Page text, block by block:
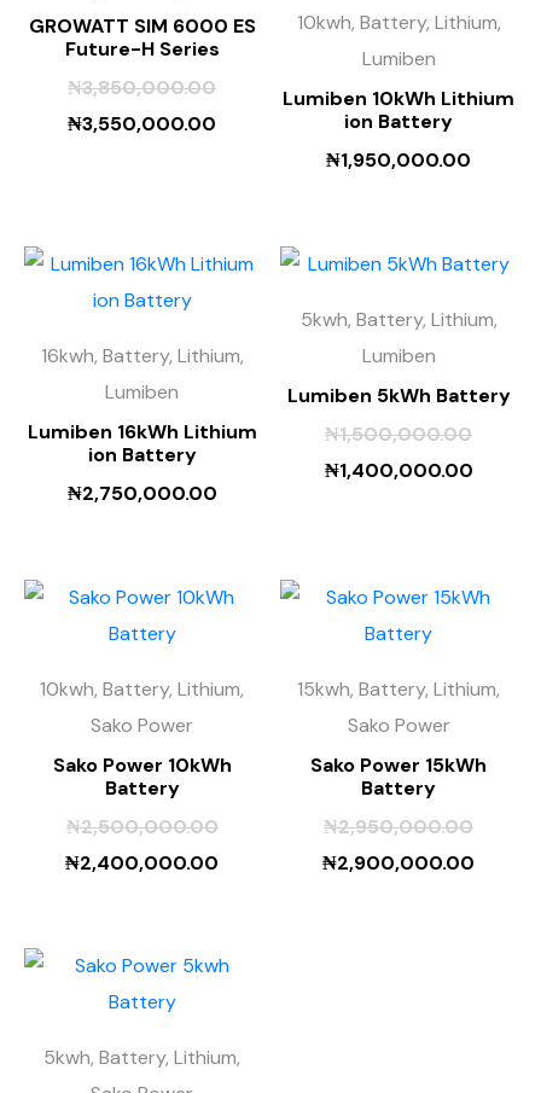
GROWATT SIM 6000 ES
Future-H Series
₦3,850,000.00
₦3,550,000.00
10kwh, Battery, Lithium,
Lumiben
Lumiben 10kWh Lithium
ion Battery
₦1,950,000.00
16kwh, Battery, Lithium,
Lumiben
Lumiben 16kWh Lithium
ion Battery
₦2,750,000.00
5kwh, Battery, Lithium,
Lumiben
Lumiben 5kWh Battery
₦1,500,000.00
₦1,400,000.00
10kwh, Battery, Lithium,
Sako Power
Sako Power 10kWh
Battery
₦2,500,000.00
₦2,400,000.00
15kwh, Battery, Lithium,
Sako Power
Sako Power 15kWh
Battery
₦2,950,000.00
₦2,900,000.00
5kwh, Battery, Lithium,